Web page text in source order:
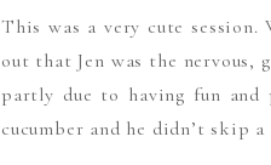
This was a very cute
out that Jen was the nervous,
partly due to having fun and
cucumber and he didn’t skip